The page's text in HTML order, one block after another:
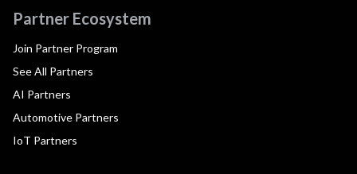
Partner Ecosystem
Join Partner Program
See All Partners
AI Partners
Automotive Partners
IoT Partners